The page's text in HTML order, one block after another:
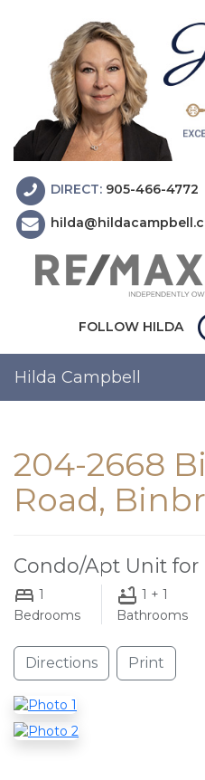
DIRECT: 905-466-4772
FOLLOW HILDA
Hilda Campbell
204-2668
Road,
Condo/Apt Unit for
1
Bedrooms
1 + 1
Bathrooms
Directions Print